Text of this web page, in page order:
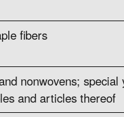
fibers
nonwovens;
and articles thereof